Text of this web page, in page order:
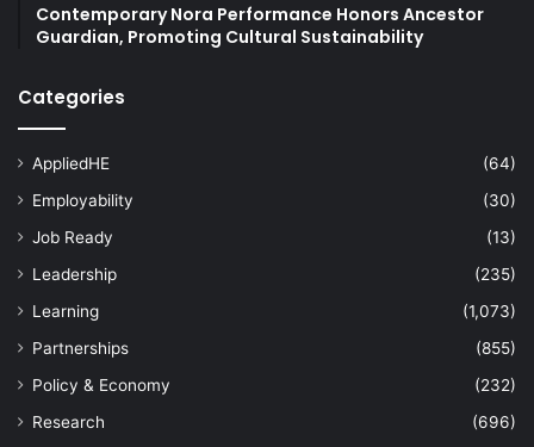
Contemporary Nora Performance Honors Ancestor
Guardian, Promoting Cultural Sustainability
Categories
AppliedHE
(64)
Employability
(30)
Job Ready
(13)
Leadership
(235)
Learning
(1,073)
Partnerships
(855)
Policy & Economy
(232)
Research
(696)